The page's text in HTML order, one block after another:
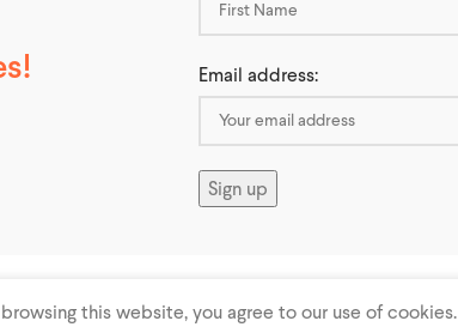
Email address:
reservedthis website, you agree to our use of cookies.